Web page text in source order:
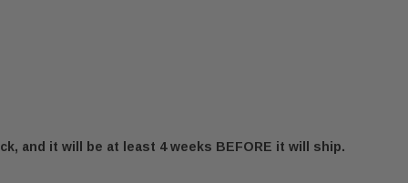
and it will be at least 4 weeks BEFORE it will ship.